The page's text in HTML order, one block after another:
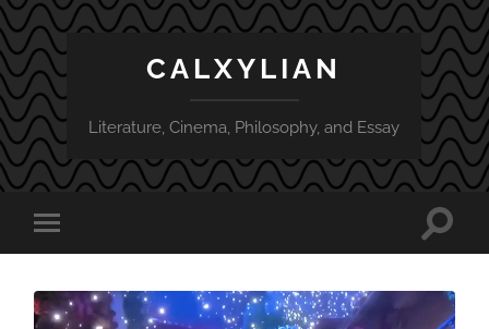
CALXYLIAN
Literature, Cinema, Philosophy, and Essay
Toggle
mobile
Toggle